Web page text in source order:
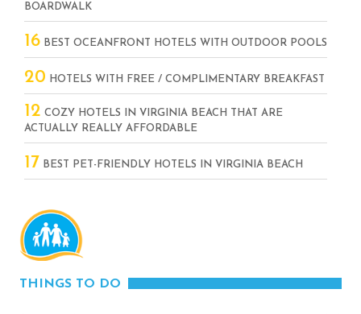
BOARDWALK
16 BEST OCEANFRONT HOTELS WITH OUTDOOR POOLS
20 HOTELS WITH FREE / COMPLIMENTARY BREAKFAST
12 COZY HOTELS IN VIRGINIA BEACH THAT ARE
ACTUALLY REALLY AFFORDABLE
17 BEST PET-FRIENDLY HOTELS IN VIRGINIA BEACH
THINGS TO DO